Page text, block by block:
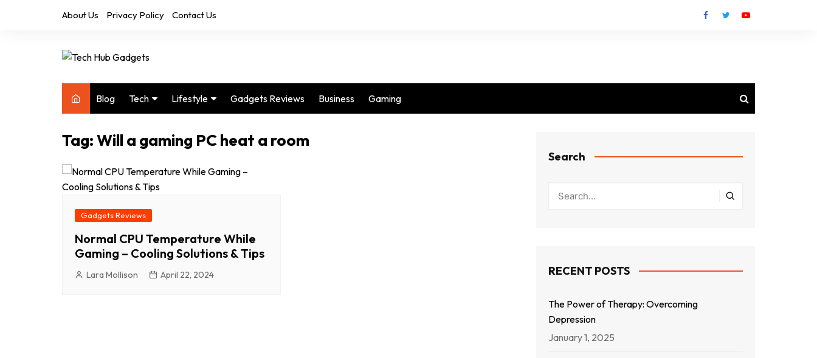
About Us Privacy Policy Contact Us
Blog Tech
Computers
Phones
Video
Lifestyle
Home & Design
Office
Gadgets Reviews Business Gaming
Tag:Will a gaming PC heat a room
Gadgets Reviews
Normal CPU Temperature While
Gaming – Cooling Solutions & Tips
Lara Mollison April 22, 2024
Search
RECENT POSTS
The Power of Therapy: Overcoming
Depression
January 1, 2025